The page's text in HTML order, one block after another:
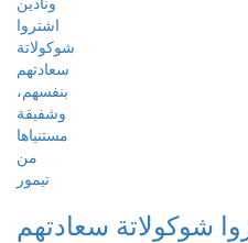
شوكولاتة سعادتهم